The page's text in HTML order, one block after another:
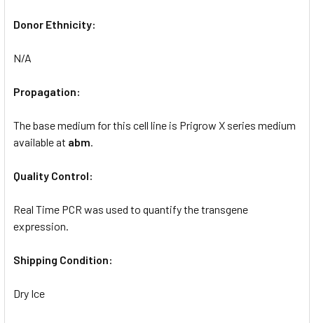
Donor Ethnicity:
N/A
Propagation:
The base medium for this cell line is Prigrow X series medium
available at abm.
Quality Control:
Real Time PCR was used to quantify the transgene
expression.
Shipping Condition:
Dry Ice